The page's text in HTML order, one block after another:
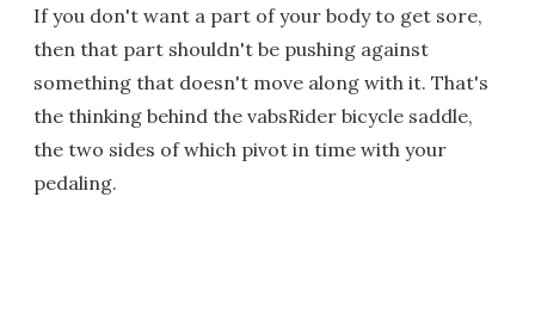
If you don't want a part of your body to get sore,
then that part shouldn't be pushing against
something that doesn't move along with it. That's
the thinking behind the vabsRider bicycle saddle,
the two sides of which pivot in time with your
pedaling.